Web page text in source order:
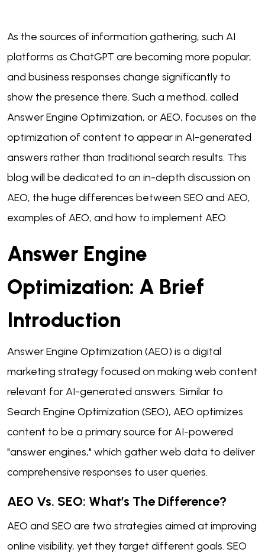
As the sources of information gathering, such AI
platforms as ChatGPT are becoming more popular,
and business responses change significantly to
show the presence there. Such a method, called
Answer Engine Optimization, or AEO, focuses on the
optimization of content to appear in AI-generated
answers rather than traditional search results. This
blog will be dedicated to an in-depth discussion on
AEO, the huge differences between SEO and AEO,
examples of AEO, and how to implement AEO.
Answer Engine
Optimization: A Brief
Introduction
Answer Engine Optimization (AEO) is a digital
marketing strategy focused on making web content
relevant for AI-generated answers. Similar to
Search Engine Optimization (SEO), AEO optimizes
content to be a primary source for AI-powered
"answer engines," which gather web data to deliver
comprehensive responses to user queries.
AEO Vs. SEO: What’s The Difference?
AEO and SEO are two strategies aimed at improving
online visibility, yet they target different goals. SEO